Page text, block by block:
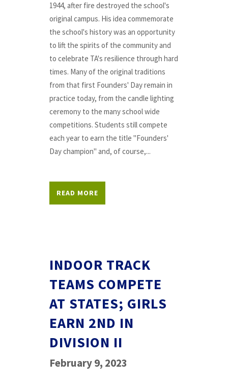
1944, after fire destroyed the school's
original campus. His idea commemorate
the school's history was an opportunity
to lift the spirits of the community and
to celebrate TA's resilience through hard
times. Many of the original traditions
from that first Founders' Day remain in
practice today, from the candle lighting
ceremony to the many school wide
competitions. Students still compete
each year to earn the title "Founders'
Day champion" and, of course,...
READ MORE
INDOOR TRACK
TEAMS COMPETE
AT STATES; GIRLS
EARN 2ND IN
DIVISION II
February 9, 2023